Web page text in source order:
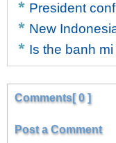
President
New
Is the banh
Comments[ 0 ]
Post a Comment